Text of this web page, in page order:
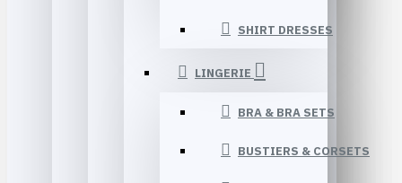
SHIRT DRESSES
LINGERIE
BRA & BRA SETS
BUSTIERS & CORSETS